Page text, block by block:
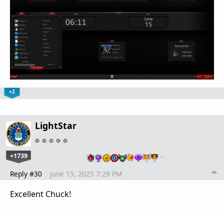
+2
LightStar
+1739 …
Reply #30 June 15, 2025 7:29 PM
Excellent Chuck!